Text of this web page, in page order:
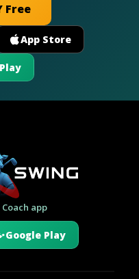
Free
App Store
app
Google Play